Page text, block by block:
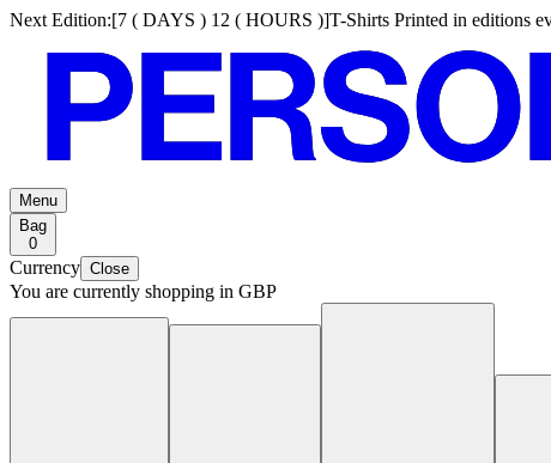
Next Edition:[7 ( DAYS ) 12 ( HOURS )]T-Shirts Printed in editions
Menu
Bag
0
Currency Close
You are currently shopping in GBP